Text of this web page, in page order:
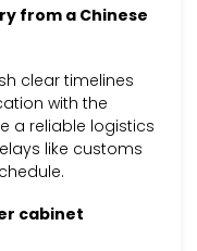
from a Chinese
clear timelines
with the
a reliable logistics
like customs
cabinet